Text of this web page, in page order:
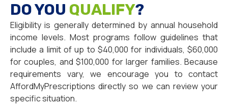
DO YOU QUALIFY?
Eligibility is generally determined by annual household
income levels. Most programs follow guidelines that
include a limit of up to $40,000 for individuals, $60,000
for couples, and $100,000 for larger families. Because
requirements vary, we encourage you to contact
AffordMyPrescriptions directly so we can review your
specific situation.